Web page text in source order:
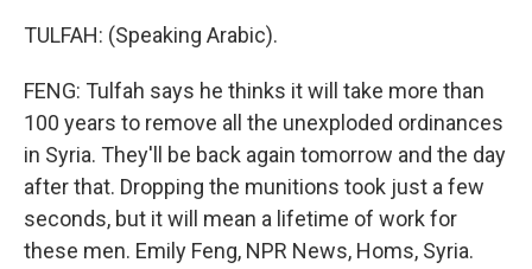
TULFAH: (Speaking Arabic).
FENG: Tulfah says he thinks it will take more than
100 years to remove all the unexploded ordinances
in Syria. They'll be back again tomorrow and the day
after that. Dropping the munitions took just a few
seconds, but it will mean a lifetime of work for
these men. Emily Feng, NPR News, Homs, Syria.